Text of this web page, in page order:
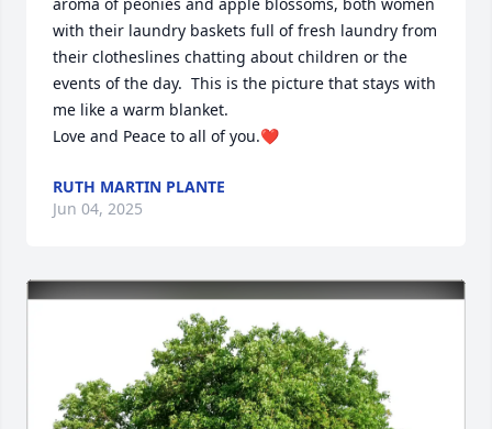
with their laundry baskets full of fresh laundry from
their clotheslines chatting about children or the
events of the day.  This is the picture that stays with
me like a warm blanket.
Love and Peace to all of you.❤️
RUTH MARTIN PLANTE
Jun 04, 2025